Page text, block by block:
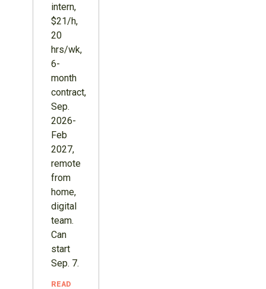
intern,
$21/h,
20
hrs/wk,
6-
month
contract,
Sep.
2026-
Feb
2027,
remote
from
home,
digital
team.
Can
start
Sep. 7.
READ